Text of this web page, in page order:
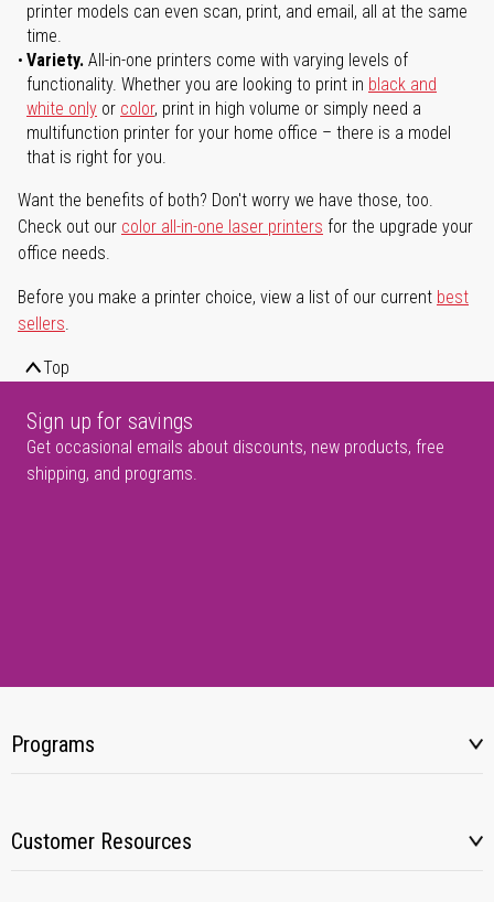
printer models can even scan, print, and email, all at the same
time.
Variety. All-in-one printers come with varying levels of
functionality. Whether you are looking to print in black and
white only or color, print in high volume or simply need a
multifunction printer for your home office – there is a model
that is right for you.
Want the benefits of both? Don't worry we have those, too.
Check out our color all-in-one laser printers for the upgrade your
office needs.
Before you make a printer choice, view a list of our current best
sellers.
Top
Sign up for savings
Get occasional emails about discounts, new products, free
shipping, and programs.
Programs
Customer Resources